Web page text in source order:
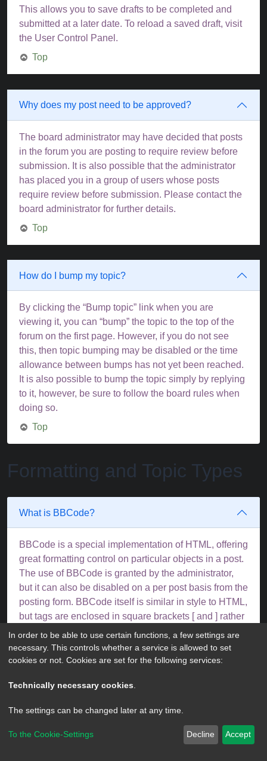
This allows you to save drafts to be completed and
submitted at a later date. To reload a saved draft, visit
the User Control Panel.
Top
Why does my post need to be approved?
The board administrator may have decided that posts
in the forum you are posting to require review before
submission. It is also possible that the administrator
has placed you in a group of users whose posts
require review before submission. Please contact the
board administrator for further details.
Top
How do I bump my topic?
By clicking the “Bump topic” link when you are
viewing it, you can “bump” the topic to the top of the
forum on the first page. However, if you do not see
this, then topic bumping may be disabled or the time
allowance between bumps has not yet been reached.
It is also possible to bump the topic simply by replying
to it, however, be sure to follow the board rules when
doing so.
Top
Formatting and Topic Types
What is BBCode?
BBCode is a special implementation of HTML, offering
great formatting control on particular objects in a post.
The use of BBCode is granted by the administrator,
but it can also be disabled on a per post basis from the
posting form. BBCode itself is similar in style to HTML,
but tags are enclosed in square brackets [ and ] rather
than < and >. For more information on BBCode see
the guide which can be accessed from the posting
page.
In order to be able to use certain functions, a few settings are
necessary. This controls whether a service is allowed to set
cookies or not. Cookies are set for the following services:
Technically necessary cookies
The settings can be changed later at any time.
To the Cookie-Settings Decline Accept